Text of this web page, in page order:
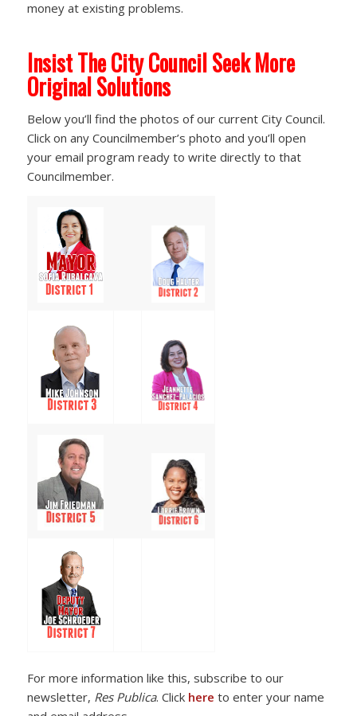
money at existing problems.
Insist The City Council Seek More
Original Solutions
Below you’ll find the photos of our current City Council.
Click on any Councilmember’s photo and you’ll open
your email program ready to write directly to that
Councilmember.
For more information like this, subscribe to our
newsletter, Res Publica. Click here to enter your name